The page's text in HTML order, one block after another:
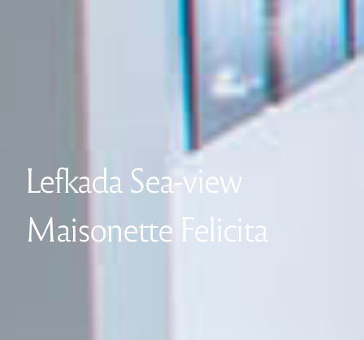
Lefkada Sea-view
Maisonette Felicita